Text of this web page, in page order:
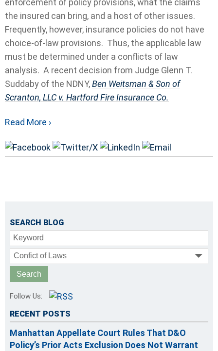
enforcement of policy provisions, what the claims
the insured can bring, and a host of other issues.
Frequently, however, insurance policies do not have
choice-of-law provisions. Thus, the applicable law
must be determined under a conflicts of law
analysis. A recent decision from Judge Glenn T.
Suddaby of the NDNY,Ben Weitsman & Son of
Scranton, LLC v. Hartford Fire Insurance Co.
Read More ›
SEARCH BLOG
Keyword
Confict of Laws
Follow Us:
RECENT POSTS
Manhattan Appellate Court Rules That D&O
Policy’s Prior Acts Exclusion Does Not Warrant